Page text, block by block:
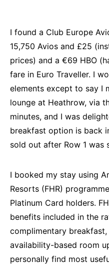
I found a Club Europe
15,750 Avios and £25
prices) and a €69 HBO
fare in Euro Traveller. I
elements except to say I
lounge at Heathrow, via
minutes, and I was
breakfast option is back
sold out after Row 1 was
I booked my stay using
Resorts (FHR)
Platinum Card holders.
benefits included in the
complimentary
availability-based room
personally find most